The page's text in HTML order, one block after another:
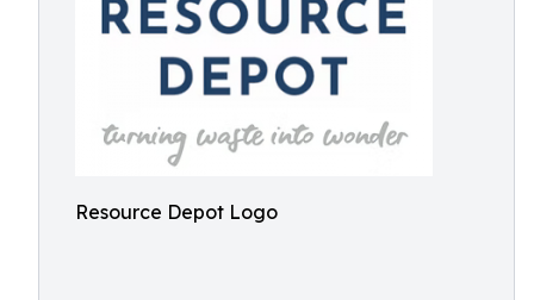
Resource Depot Logo